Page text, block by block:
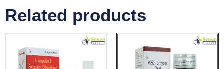
Related products